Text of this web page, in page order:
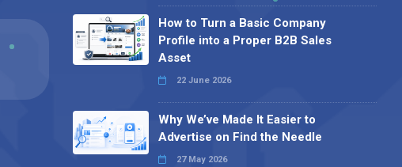
How to Turn a Basic Company
Profile into a Proper B2B Sales
Asset
22 June 2026
Why We’ve Made It Easier to
Advertise on Find the Needle
27 May 2026